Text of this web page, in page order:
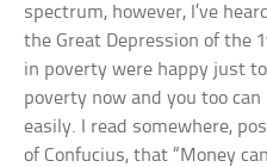
spectrum, however, I’ve
the Great Depression of the
in poverty were happy just
poverty now and you too
easily. I read somewhere,
of Confucius, that “Money